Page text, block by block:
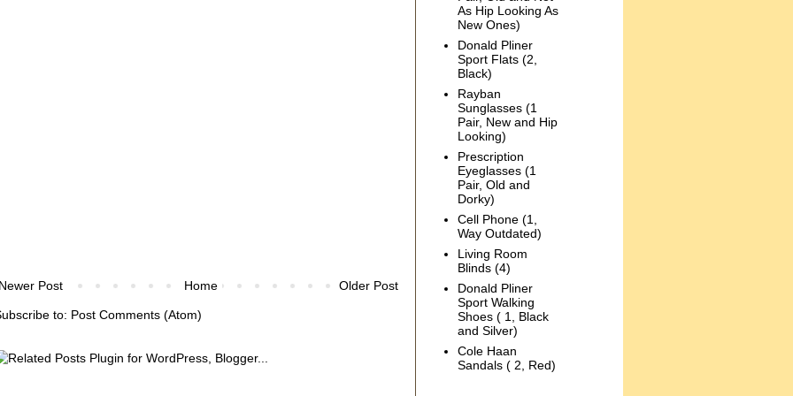
Post Older Post
Home
to: Post Comments (Atom)
As Hip Looking As
New Ones)
Donald Pliner
Sport Flats (2,
Black)
Rayban
Sunglasses (1
Pair, New and Hip
Looking)
Prescription
Eyeglasses (1
Pair, Old and
Dorky)
Cell Phone (1,
Way Outdated)
Living Room
Blinds (4)
Donald Pliner
Sport Walking
Shoes ( 1, Black
and Silver)
Cole Haan
Sandals ( 2, Red)